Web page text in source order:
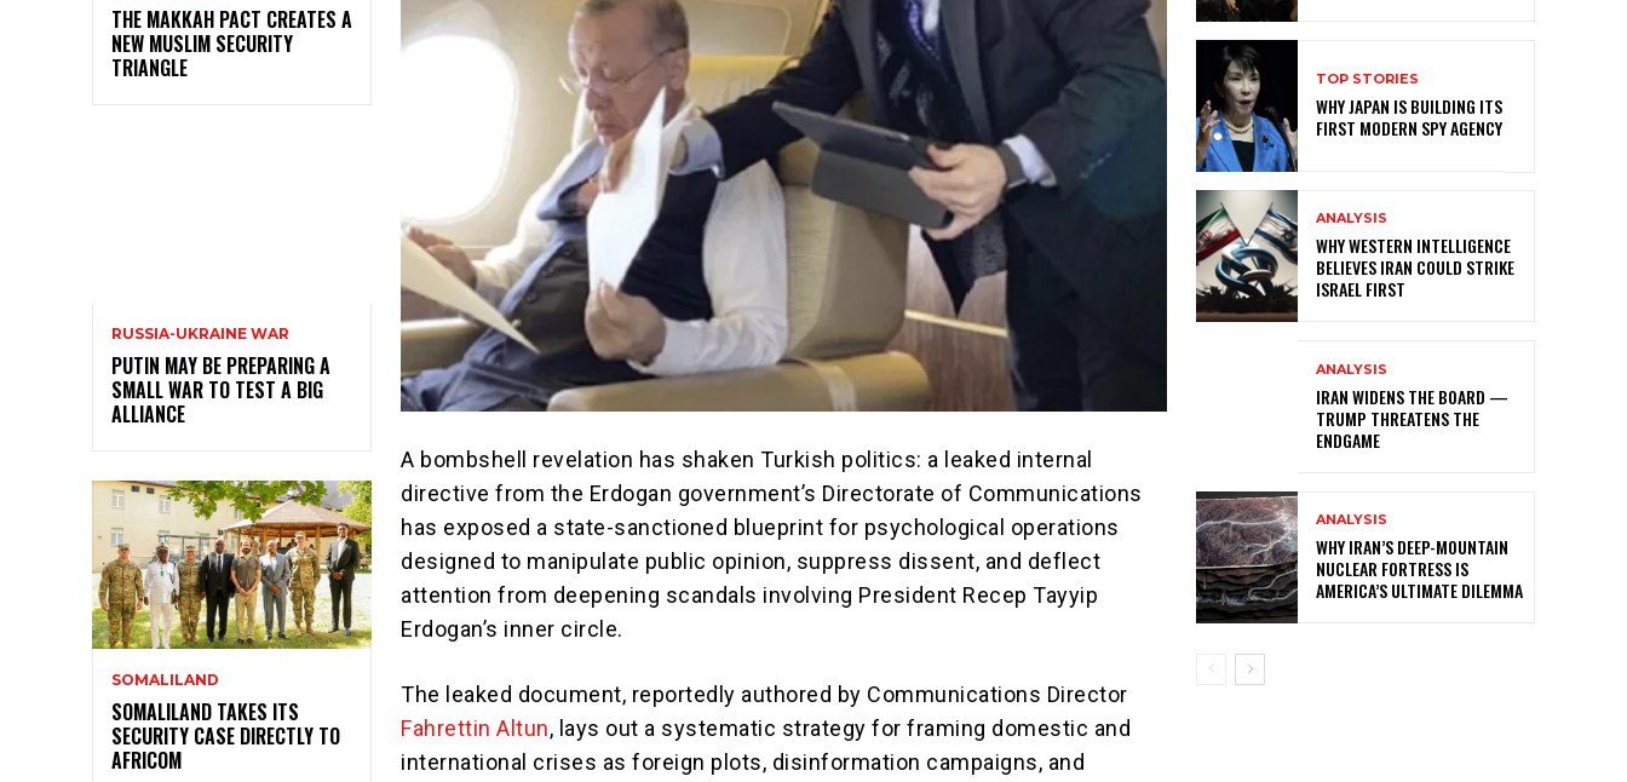
THE MAKKAH PACT CREATES A
NEW MUSLIM SECURITY
TRIANGLE
RUSSIA-UKRAINE WAR
PUTIN MAY BE PREPARING A
SMALL WAR TO TEST A BIG
ALLIANCE
SOMALILAND
SOMALILAND TAKES ITS
SECURITY CASE DIRECTLY TO
AFRICOM
A bombshell revelation has shaken Turkish politics: a leaked internal
directive from the Erdogan government’s Directorate of Communications
has exposed a state-sanctioned blueprint for psychological operations
designed to manipulate public opinion, suppress dissent, and deflect
attention from deepening scandals involving President Recep Tayyip
Erdogan’s inner circle.
The leaked document, reportedly authored by Communications Director
Fahrettin Altun, lays out a systematic strategy for framing domestic and
international crises as foreign plots, disinformation campaigns, and
TOP STORIES
WHY JAPAN IS BUILDING ITS
FIRST MODERN SPY AGENCY
ANALYSIS
WHY WESTERN INTELLIGENCE
BELIEVES IRAN COULD STRIKE
ISRAEL FIRST
ANALYSIS
IRAN WIDENS THE BOARD —
TRUMP THREATENS THE
ENDGAME
ANALYSIS
WHY IRAN’S DEEP-MOUNTAIN
NUCLEAR FORTRESS IS
AMERICA’S ULTIMATE DILEMMA